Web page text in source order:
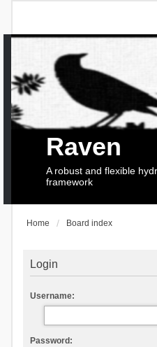
Raven
A robust and flexible
framework
Home Board index
Login
Username:
Password: